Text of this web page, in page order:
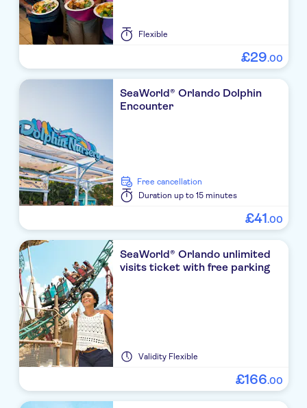
Flexible
£29.00
SeaWorld® Orlando Dolphin
Encounter
free cancellation
Duration up to 15 minutes
£41.00
SeaWorld® Orlando unlimited
visits ticket with free parking
Validity Flexible
£166.00